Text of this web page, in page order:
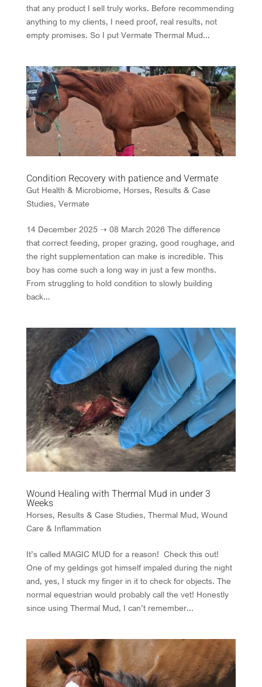
that any product I sell truly works. Before recommending
anything to my clients, I need proof, real results, not
empty promises. So I put Vermate Thermal Mud...
Condition Recovery with patience and Vermate
Gut Health & Microbiome, Horses, Results & Case
Studies, Vermate
14 December 2025 ➝ 08 March 2026 The difference
that correct feeding, proper grazing, good roughage, and
the right supplementation can make is incredible. This
boy has come such a long way in just a few months.
From struggling to hold condition to slowly building
back...
Wound Healing with Thermal Mud in under 3
Weeks
Horses, Results & Case Studies, Thermal Mud, Wound
Care & Inflammation
It’s called MAGIC MUD for a reason! Check this out!
One of my geldings got himself impaled during the night
and, yes, I stuck my finger in it to check for objects. The
normal equestrian would probably call the vet! Honestly
since using Thermal Mud, I can’t remember...